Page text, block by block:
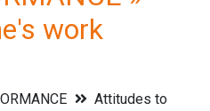
work
Attitudes to